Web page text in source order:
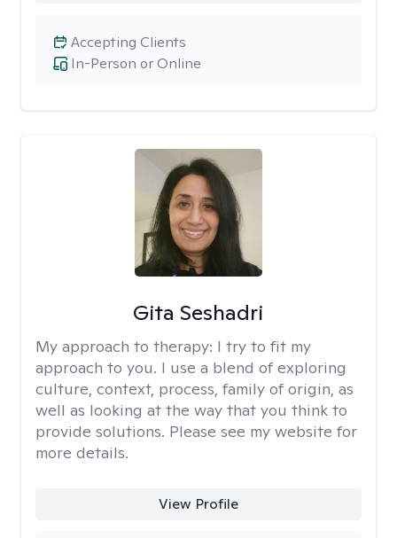
In-Person or Online
Accepting Clients
Gita Seshadri
My approach to therapy: I try to fit my
approach to you. I use a blend of exploring
culture, context, process, family of origin, as
well as looking at the way that you think to
provide solutions. Please see my website for
more details.
View Profile